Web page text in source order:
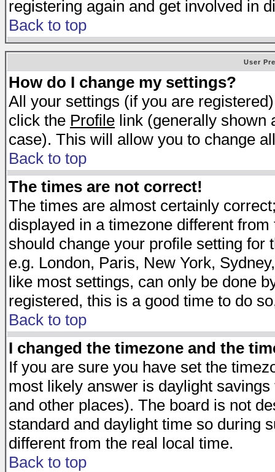
registering again and get involved in
Back to top
User
How do I change my settings?
All your settings (if you are
click the Profile link (generally shown
case). This will allow you to change
Back to top
The times are not correct!
The times are almost certainly
displayed in a timezone different
should change your profile setting
e.g. London, Paris, New York,
like most settings, can only be done
registered, this is a good time to do
Back to top
I changed the timezone and the
If you are sure you have set the
most likely answer is daylight
and other places). The board is not
standard and daylight time so during
different from the real local time.
Back to top